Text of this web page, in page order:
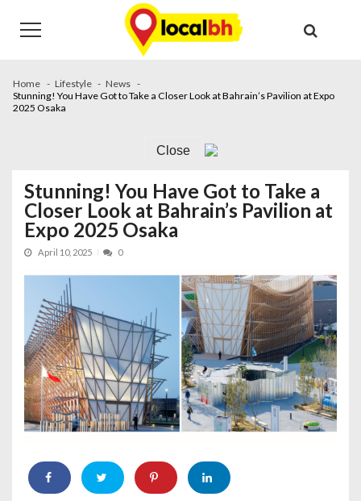
navigation
content
Home Lifestyle
News
Stunning! You Have Got to Take a Closer Look at Bahrain’s Pavilion at Expo
2025 Osaka
Close
Stunning! You Have Got to Take a
Closer Look at Bahrain’s Pavilion at
Expo 2025 Osaka
April 10, 2025 0